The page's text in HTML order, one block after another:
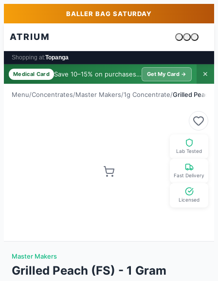
Skip to main contentBALLER BAG SATURDAY
ATRIUM
Cart is
Shopping at:Topanga
Medical Card Save 10–15% on purchases · $39/yr
Get My Card → ✕
Menu/Concentrates/Master Makers/1g Concentrate/Grilled Peach
Lab Tested
Fast Delivery
Licensed
Master Makers
Grilled Peach (FS) - 1 Gram